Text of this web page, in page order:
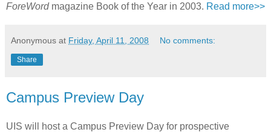
ForeWordmagazine Book of the Year in 2003. Read more>>
Anonymous at Friday, April 11, 2008 No comments:
Share
Campus Preview Day
UIS will host a Campus Preview Day for prospective